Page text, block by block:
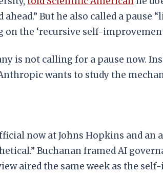
But he also called a pause
the ‘recursive self-
is not calling for a pause now.
wants to study the
now at Johns Hopkins and an
Buchanan framed AI
aired the same week as the